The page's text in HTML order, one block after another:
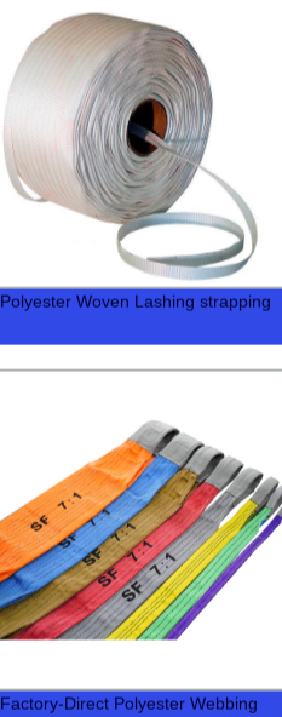
Polyester Woven Lashing strapping
Factory-Direct Polyester Webbing